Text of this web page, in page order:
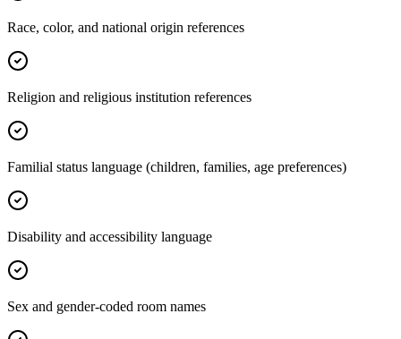
Race, color, and national origin references
Religion and religious institution references
Familial status language (children, families, age preferences)
Disability and accessibility language
Sex and gender-coded room names